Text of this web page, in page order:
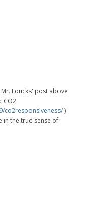
Loucks' post above
CO2
co2responsiveness/)
in the true sense of